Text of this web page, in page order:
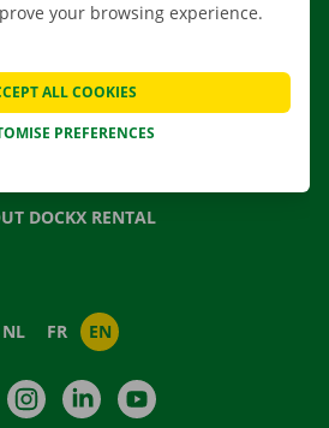
CONTACT US
ASKED QUESTIONS
NEWS
VOUCHER
DOCKX RENTAL
NL FR EN
FacebookInstagramLinkedIn
your browsing experience.
PREFERENCES
ALL COOKIES